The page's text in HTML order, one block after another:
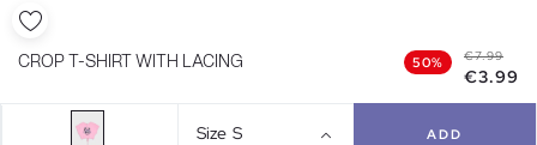
CROP T-SHIRT WITH LACING 50% €7.99
€3.99
Size S ADD